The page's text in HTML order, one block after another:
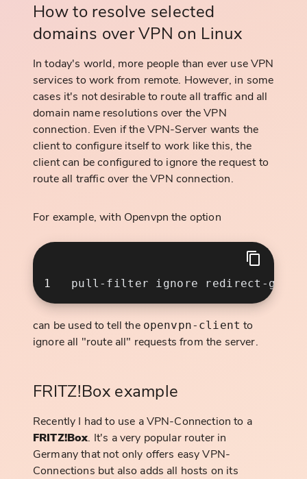
How to resolve selected
domains over VPN on Linux
In today's world, more people than ever use VPN
services to work from remote. However, in some
cases it's not desirable to route all traffic and all
domain name resolutions over the VPN
connection. Even if the VPN-Server wants the
client to configure itself to work like this, the
client can be configured to ignore the request to
route all traffic over the VPN connection.
For example, with Openvpn the option
can be used to tell the openvpn-client to
ignore all "route all" requests from the server.
FRITZ!Box example
Recently I had to use a VPN-Connection to a
FRITZ!Box. It's a very popular router in
Germany that not only offers easy VPN-
Connections but also adds all hosts on its